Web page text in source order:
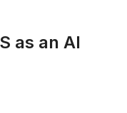
as an AI